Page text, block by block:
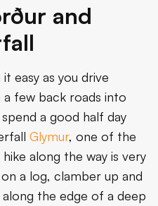
and
easy as you drive
few back roads into
a good half day
Glymur, one of the
along the way is very
a log, clamber up and
the edge of a deep